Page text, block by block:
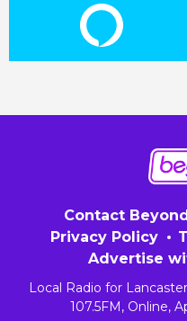
Contact
Privacy Policy
Advertise
Local Radio for
107.5FM, Online,